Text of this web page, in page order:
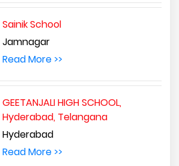
Sainik School
Jamnagar
Read More >>
GEETANJALI HIGH SCHOOL,
Hyderabad, Telangana
Hyderabad
Read More >>